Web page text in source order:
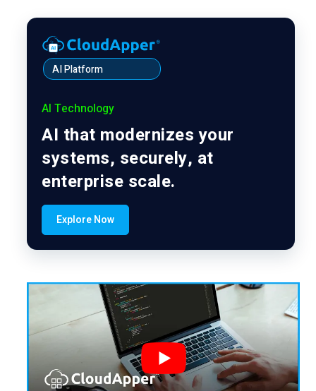
AI Platform
AI Technology
AI that modernizes your
systems, securely, at
enterprise scale.
Explore Now